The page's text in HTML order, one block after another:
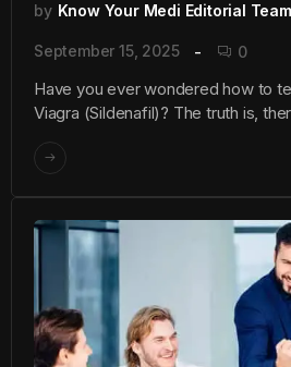
by Know Your Medi Editorial Team
September 15, 2025 0
Have you ever wondered how to
Viagra (Sildenafil)? The truth is,